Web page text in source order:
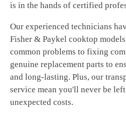
is in the hands of certified
Our experienced technicians
Fisher & Paykel cooktop
common problems to fixing
genuine replacement parts to
and long-lasting. Plus, our
service mean you'll never be
unexpected costs.